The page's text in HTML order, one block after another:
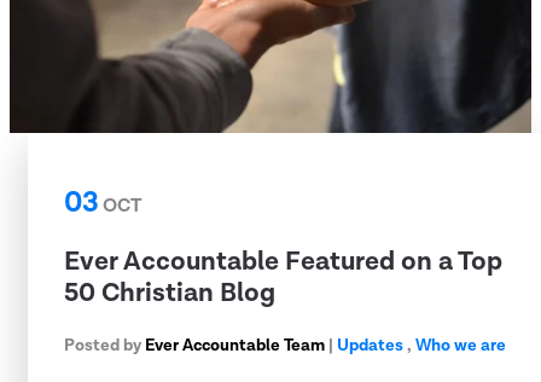
03OCT
Ever Accountable Featured on a Top
50 Christian Blog
Posted by Ever Accountable Team | Updates, Who we are